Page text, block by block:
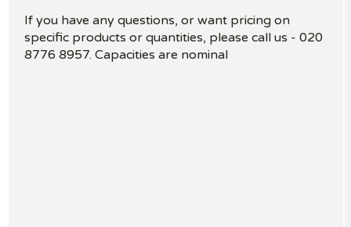
If you have any questions, or want pricing on
specific products or quantities, please call us - 020
8776 8957. Capacities are nominal